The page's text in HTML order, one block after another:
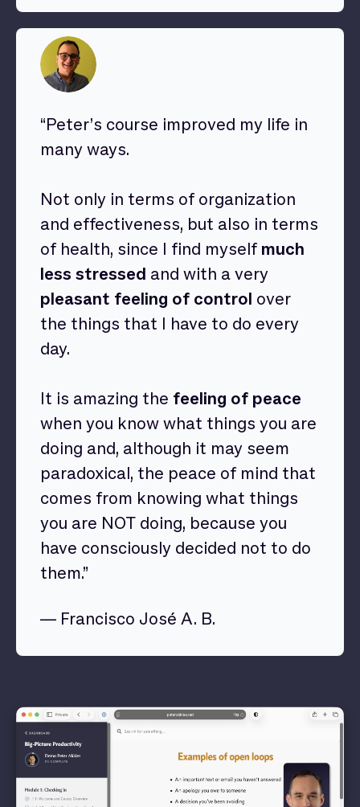
“Peter’s course improved my life in
many ways.
Not only in terms of organization
and effectiveness, but also in terms
of health, since I find myself much
less stressed and with a very
pleasant feeling of control over
the things that I have to do every
day.
It is amazing the feeling of peace
when you know what things you are
doing and, although it may seem
paradoxical, the peace of mind that
comes from knowing what things
you are NOT doing, because you
have consciously decided not to do
them.”
— Francisco José A. B.